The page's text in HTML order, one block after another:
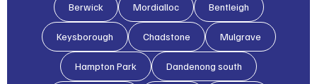
Berwick Mordialloc Bentleigh
Keysborough Chadstone Mulgrave
Hampton Park Dandenong south